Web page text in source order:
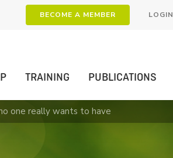
BECOME A MEMBER LOGIN
TRAINING PUBLICATIONS
one really wants to have